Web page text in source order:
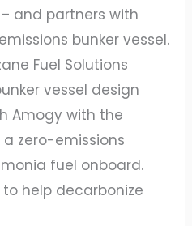
and partners with
bunker vessel.
Fuel Solutions
vessel design
Amogy with the
zero-emissions
fuel onboard.
help decarbonize